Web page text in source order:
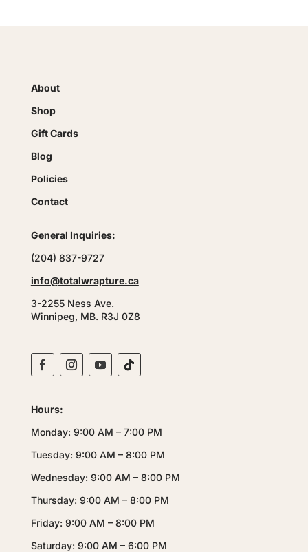
About
Shop
Gift Cards
Blog
Policies
Contact
General Inquiries:
(204) 837-9727
info@totalwrapture.ca
3-2255 Ness Ave.
Winnipeg, MB. R3J 0Z8
Hours:
Monday: 9:00 AM – 7:00 PM
Tuesday: 9:00 AM – 8:00 PM
Wednesday: 9:00 AM – 8:00 PM
Thursday: 9:00 AM – 8:00 PM
Friday: 9:00 AM – 8:00 PM
Saturday: 9:00 AM – 6:00 PM